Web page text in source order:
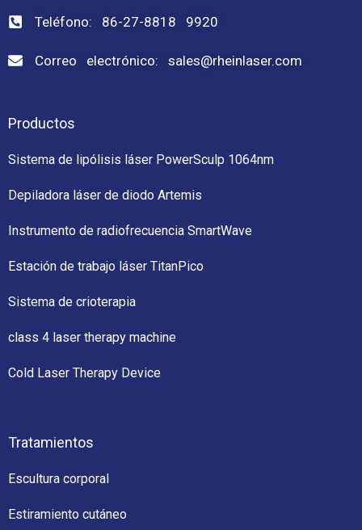
Teléfono: 86-27-8818 9920
Correo electrónico: sales@rheinlaser.com
Productos
Sistema de lipólisis láser PowerSculp 1064nm
Depiladora láser de diodo Artemis
Instrumento de radiofrecuencia SmartWave
Estación de trabajo láser TitanPico
Sistema de crioterapia
class 4 laser therapy machine
Cold Laser Therapy Device
Tratamientos
Escultura corporal
Estiramiento cutáneo